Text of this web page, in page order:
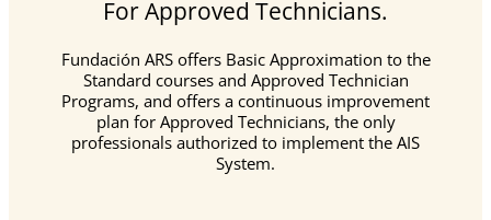
For Approved Technicians.
Fundación ARS offers Basic Approximation to the
Standard courses and Approved Technician
Programs, and offers a continuous improvement
plan for Approved Technicians, the only
professionals authorized to implement the AIS
System.